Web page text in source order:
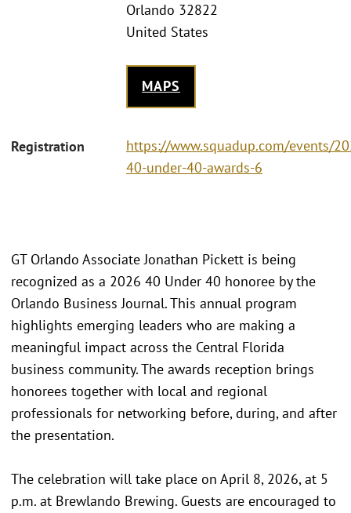
Orlando 32822
United States
MAPS
Registration
https://www.squadup.com/events/
40-under-40-awards-6
GT Orlando Associate Jonathan Pickett is being
recognized as a 2026 40 Under 40 honoree by the
Orlando Business Journal. This annual program
highlights emerging leaders who are making a
meaningful impact across the Central Florida
business community. The awards reception brings
honorees together with local and regional
professionals for networking before, during, and after
the presentation.
The celebration will take place on April 8, 2026, at 5
p.m. at Brewlando Brewing. Guests are encouraged to